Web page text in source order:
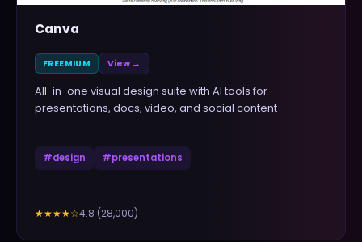
Canva
FREEMIUM View →
All-in-one visual design suite with AI tools for
presentations, docs, video, and social content
#design #presentations
★★★★☆4.8 (28,000)